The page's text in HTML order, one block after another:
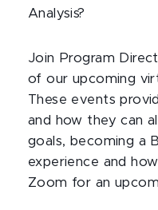
Analysis?
Join Program
of our upcoming
These events
and how they can
goals, becoming a
experience and
Zoom for an